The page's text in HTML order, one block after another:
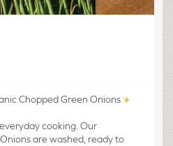
Chopped Green Onions
cooking. Our
are washed, ready to